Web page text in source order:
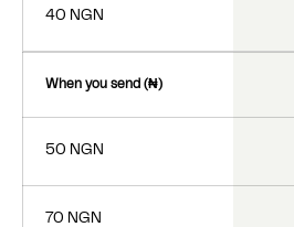
40 NGN
When you send (₦)
50 NGN
70 NGN